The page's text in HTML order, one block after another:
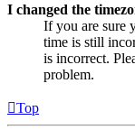
I changed the
If you are sure
time is still
is incorrect.
problem.
Top